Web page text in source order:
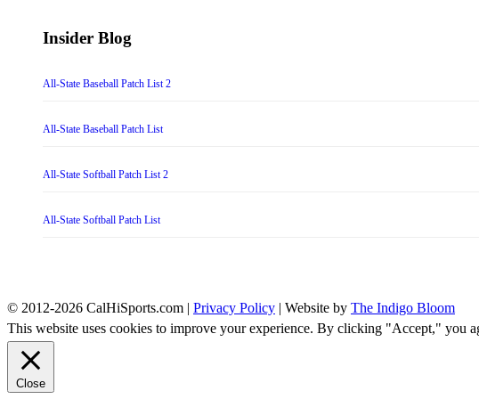
Insider Blog
All-State Baseball Patch List 2
All-State Baseball Patch List
All-State Softball Patch List 2
All-State Softball Patch List
© 2012-2026 CalHiSports.com | Privacy Policy | Website by The Indigo Bloom
This website uses cookies to improve your experience. By clicking "Accept," you
Close